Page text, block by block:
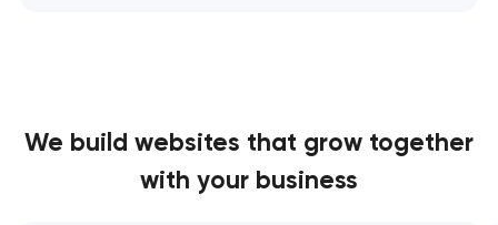
We build websites that grow together
with your business